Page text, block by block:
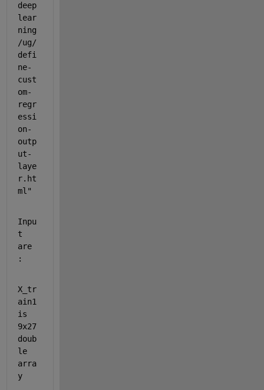
deep
lear
ning
/ug/
defi
ne-
cust
om-
regr
essi
on-
outp
ut-
laye
r.ht
ml"
Inpu
t
are
:
X_tr
ain1
is
9x27
doub
le
arra
y